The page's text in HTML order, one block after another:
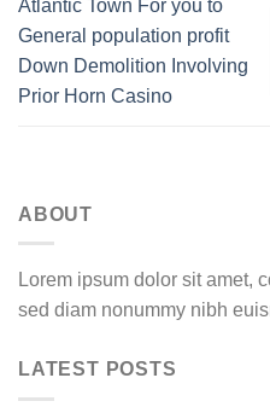
Atlantic Town For you to
General population profit
Down Demolition Involving
Prior Horn Casino
ABOUT
Lorem ipsum dolor sit amet,
sed diam nonummy nibh
LATEST POSTS